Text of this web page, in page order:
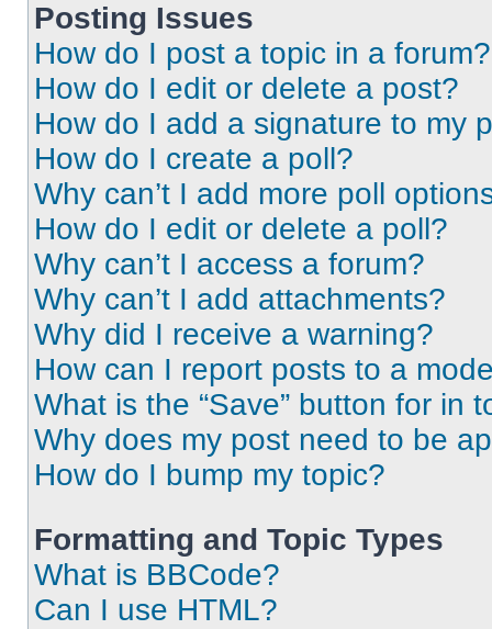
Posting Issues
How do I post a topic in a forum?
How do I edit or delete a post?
How do I add a signature to my
How do I create a poll?
Why can’t I add more poll
How do I edit or delete a poll?
Why can’t I access a forum?
Why can’t I add attachments?
Why did I receive a warning?
How can I report posts to a
What is the “Save” button for in
Why does my post need to be
How do I bump my topic?
Formatting and Topic Types
What is BBCode?
Can I use HTML?